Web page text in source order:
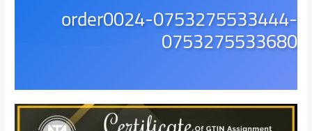
order0024-0753275533444-
0753275533680